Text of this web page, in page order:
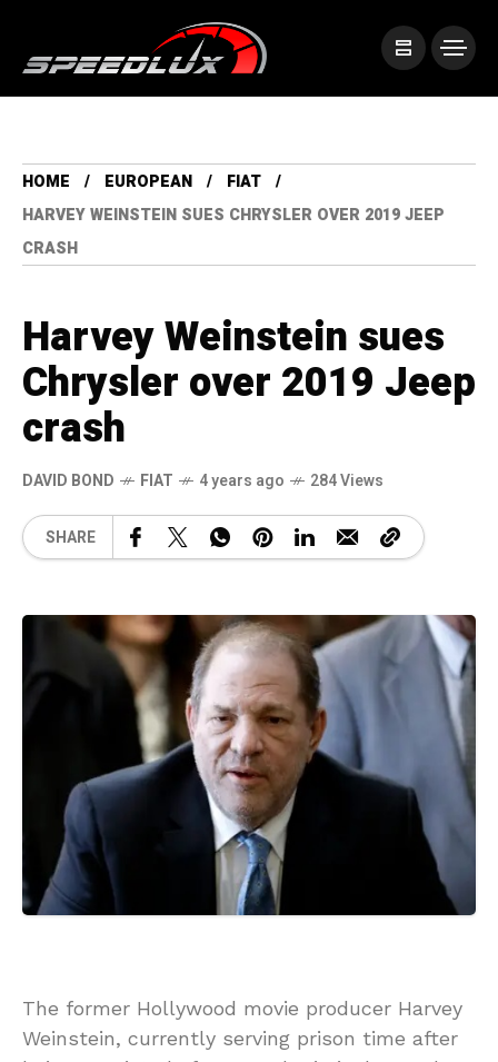
HOME EUROPEAN
FIAT
HARVEY WEINSTEIN SUES CHRYSLER OVER 2019 JEEP
CRASH
Harvey Weinstein sues
Chrysler over 2019 Jeep
crash
DAVID BOND FIAT 4 years ago 284 Views
SHARE
The former Hollywood movie producer Harvey
Weinstein, currently serving prison time after